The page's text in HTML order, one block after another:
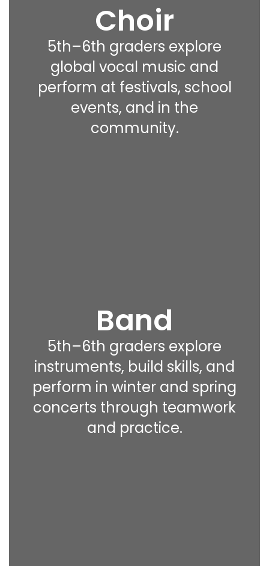
Choir
5th–6th graders explore
global vocal music and
perform at festivals, school
events, and in the
community.
Band
5th–6th graders explore
instruments, build skills, and
perform in winter and spring
concerts through teamwork
and practice.